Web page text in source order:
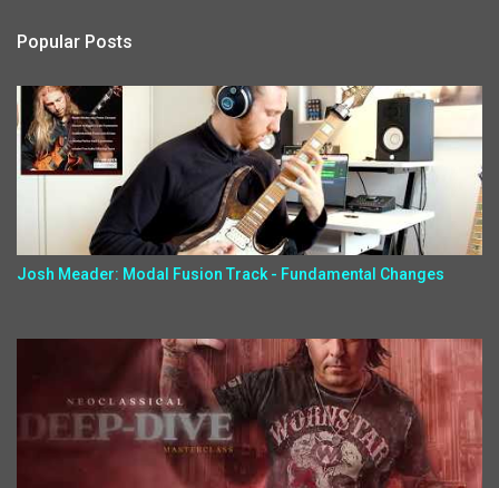
Popular Posts
Josh Meader: Modal Fusion Track - Fundamental Changes